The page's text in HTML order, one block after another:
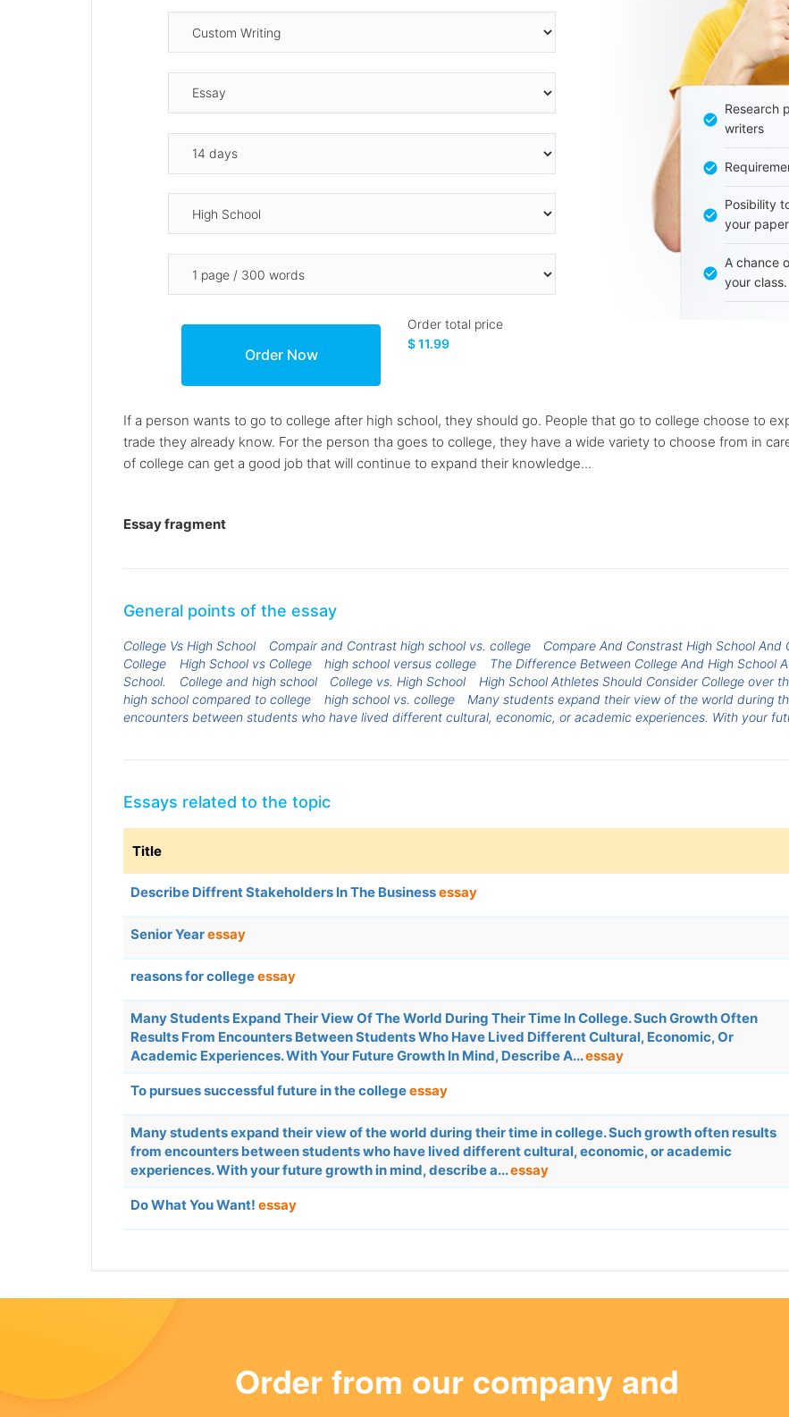
Order total price
$ 11.99
Research
writers
Posibility
your paper
A chance
your class.
If a person wants to go to college after high school, they should go. People that go to college choose to
trade they already know. For the person tha goes to college, they have a wide variety to choose from in
of college can get a good job that will continue to expand their knowledge...
Essay fragment
General points of the essay
College Vs High School Compair and Contrast high school vs. college Compare And Constrast High School And
College
High School vs College high school versus college The Difference Between College And High School
School.
College and high school College vs. High School High School Athletes Should Consider College over
high school compared to college
high school vs. college
Many students expand their view of the world during
encounters between students who have lived different cultural, economic, or academic experiences. With your
Essays related to the topic
Title
Describe Diffrent Stakeholders In The Businessessay
Senior Yearessay
reasons for collegeessay
Many Students Expand Their View Of The World During Their Time In College. Such Growth Often
Results From Encounters Between Students Who Have Lived Different Cultural, Economic, Or
Academic Experiences. With Your Future Growth In Mind, Describe A...essay
To pursues successful future in the collegeessay
Many students expand their view of the world during their time in college. Such growth often results
from encounters between students who have lived different cultural, economic, or academic
experiences. With your future growth in mind, describe a...essay
Do What You Want! essay
Order from our company and